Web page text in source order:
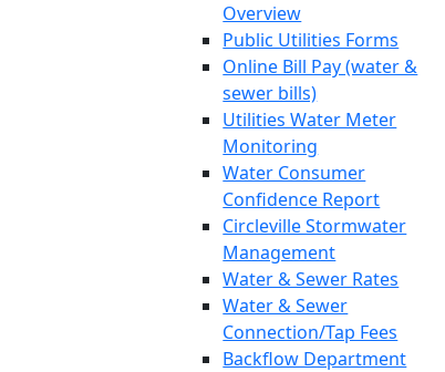
Overview
Public Utilities Forms
Online Bill Pay (water &
sewer bills)
Utilities Water Meter
Monitoring
Water Consumer
Confidence Report
Circleville Stormwater
Management
Water & Sewer Rates
Water & Sewer
Connection/Tap Fees
Backflow Department